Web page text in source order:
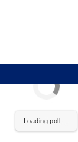
Loading poll ...